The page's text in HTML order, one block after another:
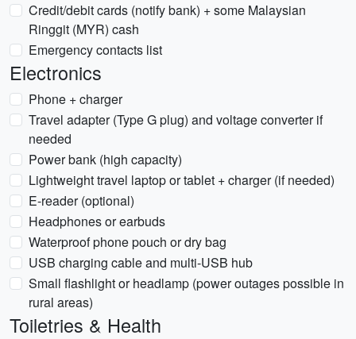
Credit/debit cards (notify bank) + some Malaysian
Ringgit (MYR) cash
Emergency contacts list
Electronics
Phone + charger
Travel adapter (Type G plug) and voltage converter if
needed
Power bank (high capacity)
Lightweight travel laptop or tablet + charger (if needed)
E-reader (optional)
Headphones or earbuds
Waterproof phone pouch or dry bag
USB charging cable and multi-USB hub
Small flashlight or headlamp (power outages possible in
rural areas)
Toiletries & Health